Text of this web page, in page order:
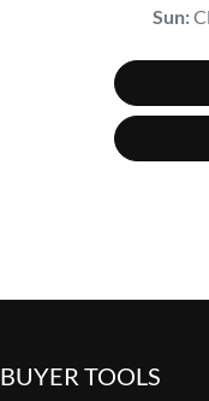
Sun:
BUYER TOOLS